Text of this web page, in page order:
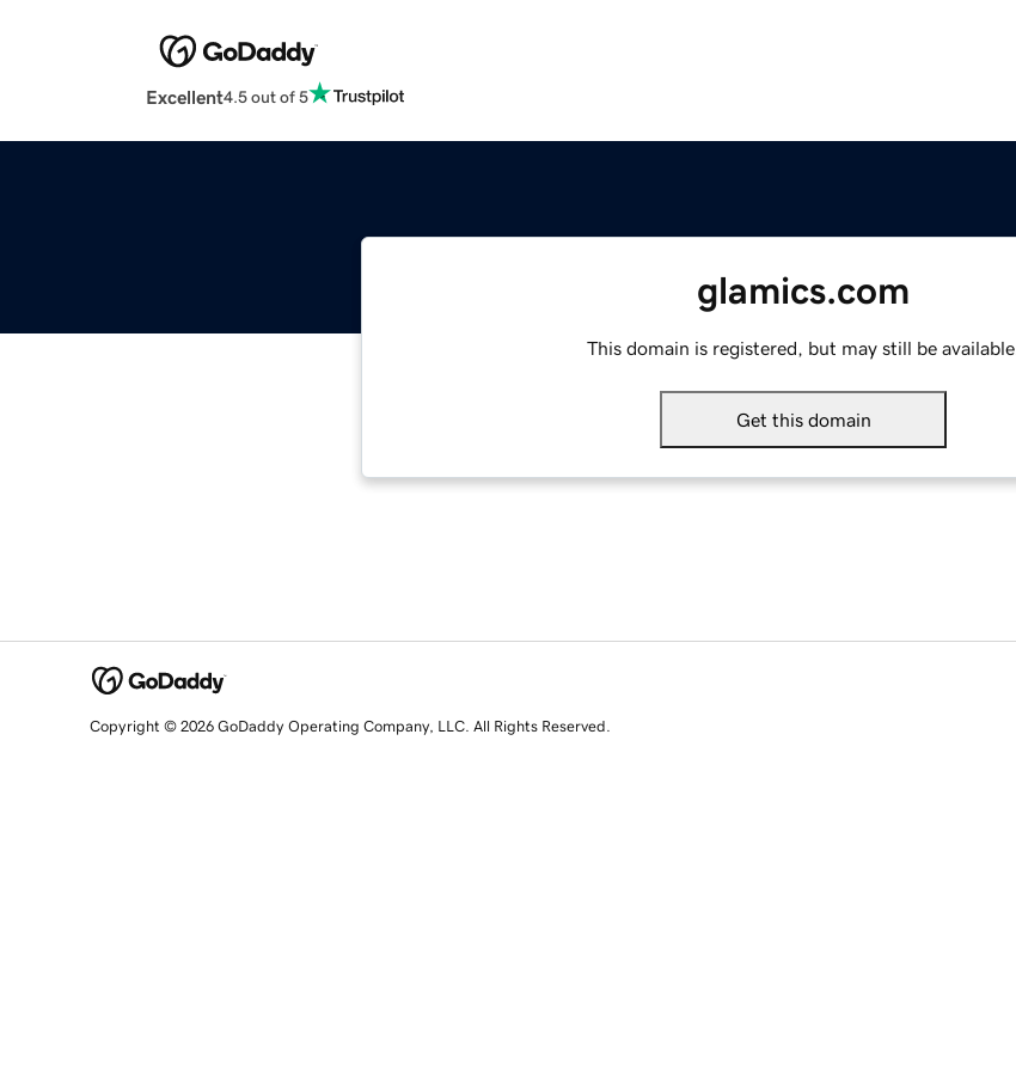
Excellent4.5 out of 5
glamics.com
This domain is registered, but may still be available.
Get this domain
Copyright © 2026 GoDaddy Operating Company, LLC. All Rights Reserved.